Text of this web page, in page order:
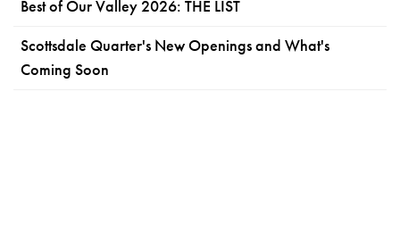
Best of Our Valley 2026: THE LIST
Scottsdale Quarter's New Openings and What's
Coming Soon